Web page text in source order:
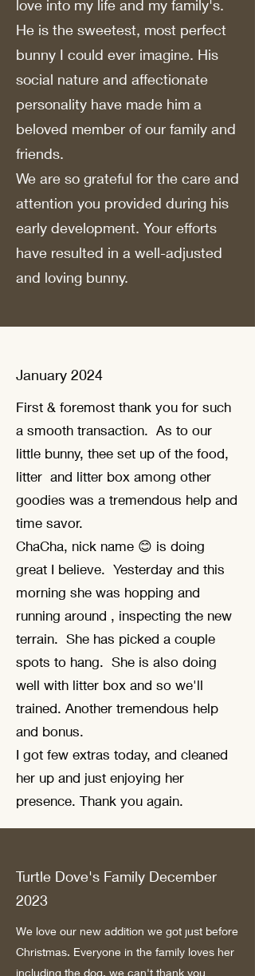
love into my life and my family's.
He is the sweetest, most perfect
bunny I could ever imagine. His
social nature and affectionate
personality have made him a
beloved member of our family and
friends.
We are so grateful for the care and
attention you provided during his
early development. Your efforts
have resulted in a well-adjusted
and loving bunny.
January 2024
First & foremost thank you for such
a smooth transaction. As to our
little bunny, thee set up of the food,
litter and litter box among other
goodies was a tremendous help and
time savor.
ChaCha, nick name 😊 is doing
great I believe. Yesterday and this
morning she was hopping and
running around , inspecting the new
terrain. She has picked a couple
spots to hang. She is also doing
well with litter box and so we'll
trained. Another tremendous help
and bonus.
I got few extras today, and cleaned
her up and just enjoying her
presence. Thank you again.
Turtle Dove's Family December
2023
We love our new addition we got just before
Christmas. Everyone in the family loves her
including the dog, we can't thank you